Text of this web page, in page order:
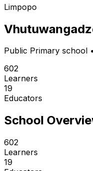
Limpopo
Public Primary school
602
Learners
19
Educators
School
602
Learners
19